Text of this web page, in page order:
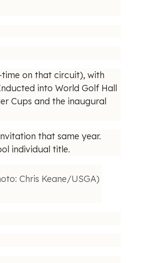
time on that circuit), with
into World Golf Hall
Cups and the inaugural
that same year.
individual title.
Chris Keane/USGA)